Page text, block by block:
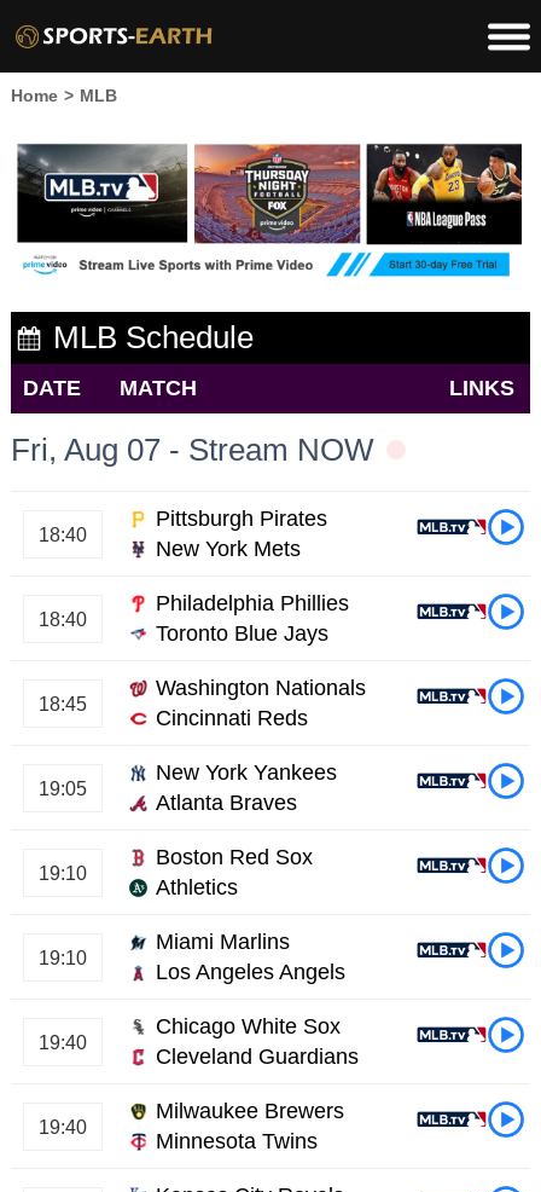
Home > MLB
MLB Schedule
DATE MATCH LINKS
Fri, Aug 07 - Stream NOW
Pittsburgh Pirates
18:40
New York Mets
Philadelphia Phillies
18:40
Toronto Blue Jays
Washington Nationals
18:45
Cincinnati Reds
New York Yankees
19:05
Atlanta Braves
Boston Red Sox
19:10
Athletics
Miami Marlins
19:10
Los Angeles Angels
Chicago White Sox
19:40
Cleveland Guardians
Milwaukee Brewers
19:40
Minnesota Twins